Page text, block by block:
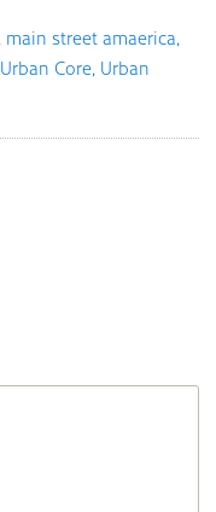
main street amaerica
Urban Core Urban